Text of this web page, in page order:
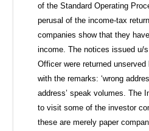
of the Standard Operating
perusal of the income-tax
companies show that they
income. The notices issued u/
Officer were returned
with the remarks: ‘wrong
address’ speak volumes. The
to visit some of the investor
these are merely paper